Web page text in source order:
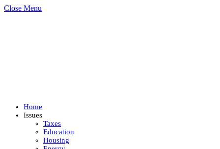
Close Menu
Home
Issues
Taxes
Education
Housing